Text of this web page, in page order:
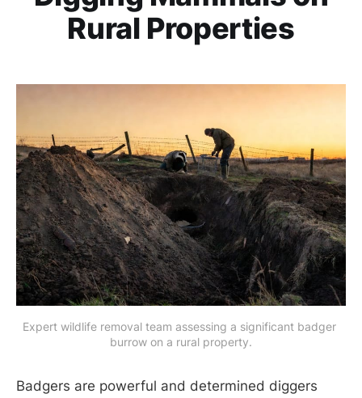
Rural Properties
Expert wildlife removal team assessing a significant badger
burrow on a rural property.
Badgers are powerful and determined diggers